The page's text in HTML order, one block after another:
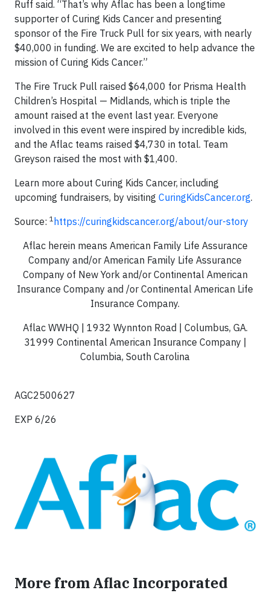
Ruff said. “That’s why Aflac has been a longtime
supporter of Curing Kids Cancer and presenting
sponsor of the Fire Truck Pull for six years, with nearly
$40,000 in funding. We are excited to help advance the
mission of Curing Kids Cancer.”
The Fire Truck Pull raised $64,000 for Prisma Health
Children’s Hospital — Midlands, which is triple the
amount raised at the event last year. Everyone
involved in this event were inspired by incredible kids,
and the Aflac teams raised $4,730 in total. Team
Greyson raised the most with $1,400.
Learn more about Curing Kids Cancer, including
upcoming fundraisers, by visiting CuringKidsCancer.org.
Source: 1 https://curingkidscancer.org/about/our-story
Aflac herein means American Family Life Assurance
Company and/or American Family Life Assurance
Company of New York and/or Continental American
Insurance Company and /or Continental American Life
Insurance Company.
Aflac WWHQ | 1932 Wynnton Road | Columbus, GA.
31999 Continental American Insurance Company |
Columbia, South Carolina
AGC2500627
EXP 6/26
More from Aflac Incorporated